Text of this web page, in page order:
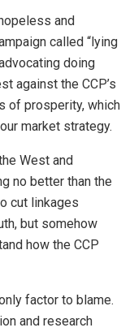
and
called “ lying
doing
against the CCP’s
of prosperity, which
market strategy.
West and
no better than the
cut linkages
but somehow
how the CCP
factor to blame.
and research